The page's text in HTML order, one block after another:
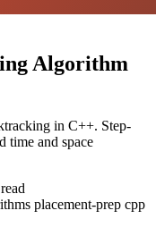
Algorithm
in C++. Step-
time and space
placement-prep cpp